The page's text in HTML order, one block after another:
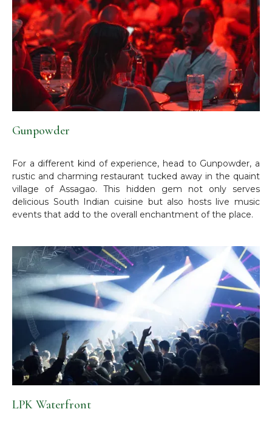
Gunpowder
For a different kind of experience, head to Gunpowder, a
rustic and charming restaurant tucked away in the quaint
village of Assagao. This hidden gem not only serves
delicious South Indian cuisine but also hosts live music
events that add to the overall enchantment of the place.
LPK Waterfront